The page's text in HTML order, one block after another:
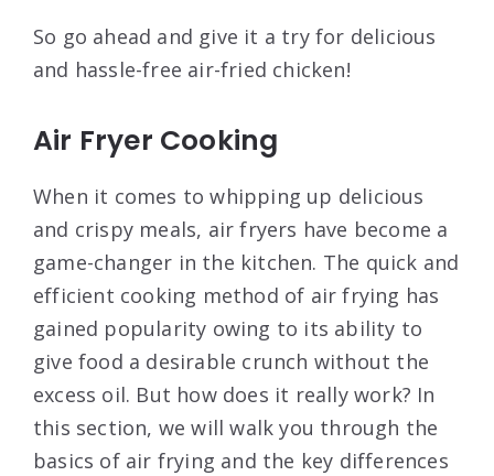
So go ahead and give it a try for delicious
and hassle-free air-fried chicken!
Air Fryer Cooking
When it comes to whipping up delicious
and crispy meals, air fryers have become a
game-changer in the kitchen. The quick and
efficient cooking method of air frying has
gained popularity owing to its ability to
give food a desirable crunch without the
excess oil. But how does it really work? In
this section, we will walk you through the
basics of air frying and the key differences